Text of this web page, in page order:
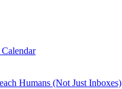
Humans (Not Just Inboxes)